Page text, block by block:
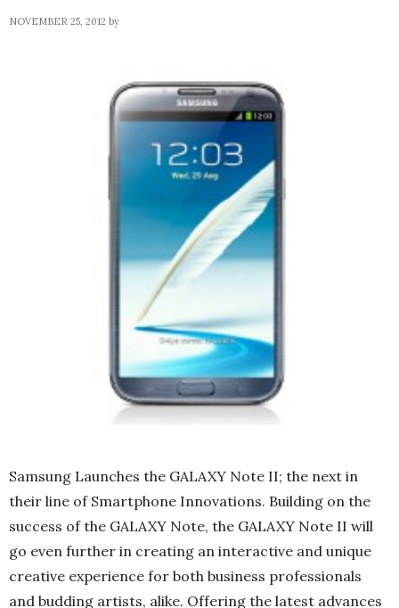
NOVEMBER 25, 2012 by
Samsung Launches the GALAXY Note II; the next in
their line of Smartphone Innovations. Building on the
success of the GALAXY Note, the GALAXY Note II will
go even further in creating an interactive and unique
creative experience for both business professionals
and budding artists, alike. Offering the latest advances